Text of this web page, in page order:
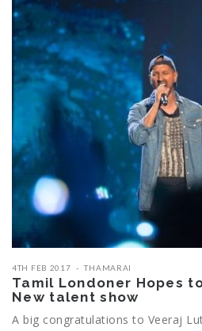
4TH FEB 2017 THAMARAI
Tamil Londoner Hopes to
New talent show
A big congratulations to Veeraj